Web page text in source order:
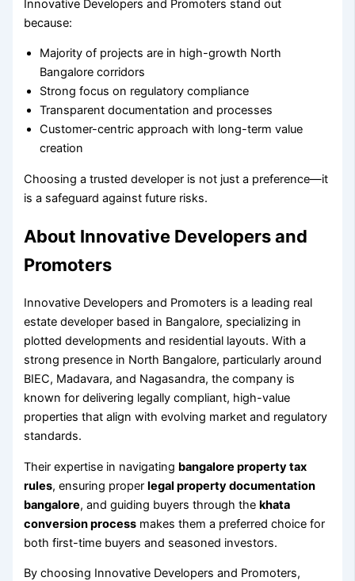
Innovative Developers and Promoters stand out
because:
Majority of projects are in high-growth North
Bangalore corridors
Strong focus on regulatory compliance
Transparent documentation and processes
Customer-centric approach with long-term value
creation
Choosing a trusted developer is not just a preference—it
is a safeguard against future risks.
About Innovative Developers and
Promoters
Innovative Developers and Promoters is a leading real
estate developer based in Bangalore, specializing in
plotted developments and residential layouts. With a
strong presence in North Bangalore, particularly around
BIEC, Madavara, and Nagasandra, the company is
known for delivering legally compliant, high-value
properties that align with evolving market and regulatory
standards.
Their expertise in navigating bangalore property tax
rules, ensuring properlegal property documentation
bangalore, and guiding buyers through thekhata
conversion process makes them a preferred choice for
both first-time buyers and seasoned investors.
By choosing Innovative Developers and Promoters,